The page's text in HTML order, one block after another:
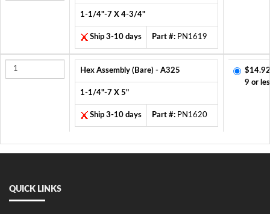
1-1/4"-7 X 4-3/4"
Ship 3-10 days Part #: PN1619
Hex Assembly (Bare) - A325
1-1/4"-7 X 5"
Ship 3-10 days Part #: PN1620
9 or
QUICK LINKS